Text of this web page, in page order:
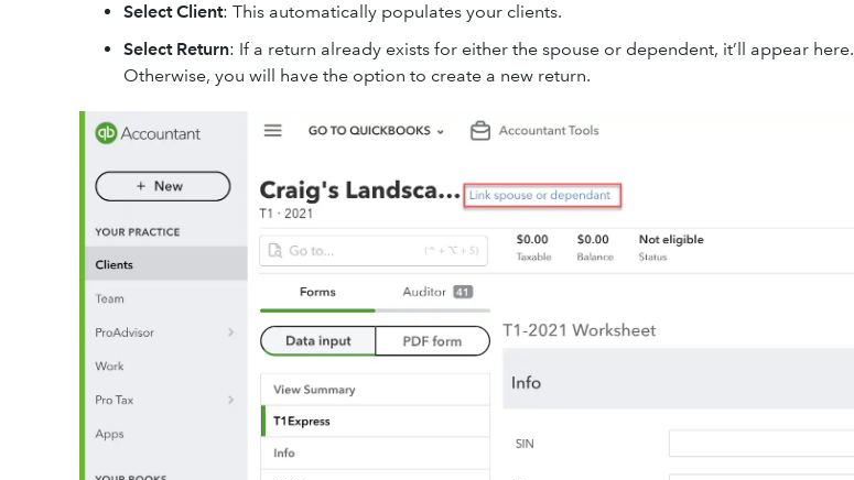
Select Client: This automatically populates your clients.
Select Return: If a return already exists for either the spouse or dependent, it’ll appear here.
Otherwise, you will have the option to create a new return.